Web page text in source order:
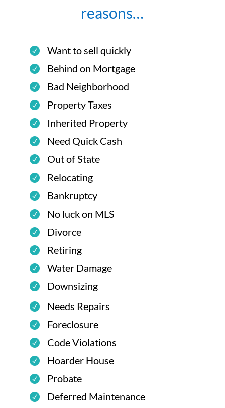
reasons…
Want to sell quickly
Behind on Mortgage
Bad Neighborhood
Property Taxes
Inherited Property
Need Quick Cash
Out of State
Relocating
Bankruptcy
No luck on MLS
Divorce
Retiring
Water Damage
Downsizing
Needs Repairs
Foreclosure
Code Violations
Hoarder House
Probate
Deferred Maintenance